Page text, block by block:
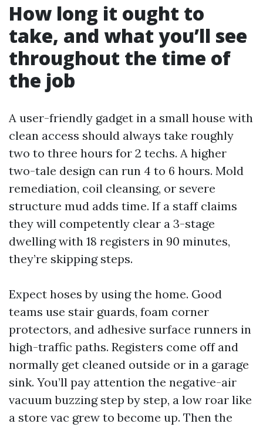
How long it ought to
take, and what you’ll see
throughout the time of
the job
A user-friendly gadget in a small house with
clean access should always take roughly
two to three hours for 2 techs. A higher
two-tale design can run 4 to 6 hours. Mold
remediation, coil cleansing, or severe
structure mud adds time. If a staff claims
they will competently clear a 3-stage
dwelling with 18 registers in 90 minutes,
they’re skipping steps.
Expect hoses by using the home. Good
teams use stair guards, foam corner
protectors, and adhesive surface runners in
high-traffic paths. Registers come off and
normally get cleaned outside or in a garage
sink. You’ll pay attention the negative-air
vacuum buzzing step by step, a low roar like
a store vac grew to become up. Then the